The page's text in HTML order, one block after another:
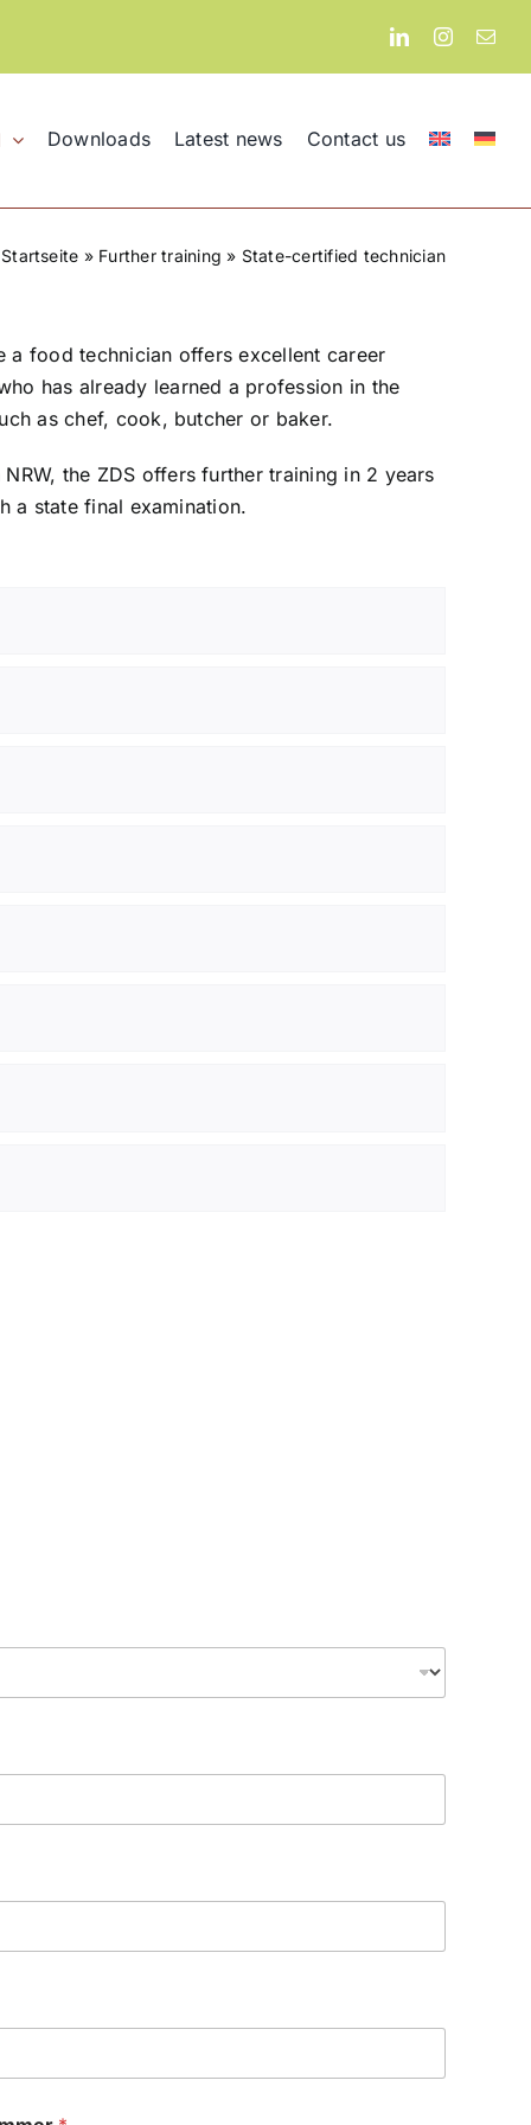
Downloads Latest news Contact us
Startseite » Further training » State-certified technician
a food technician offers excellent career
has already learned a profession in the
as chef, cook, butcher or baker.
the ZDS offers further training in 2 years
a state final examination.